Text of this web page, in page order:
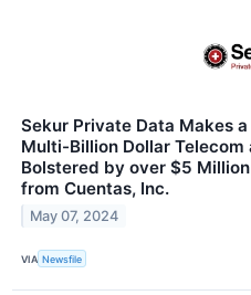
Sekur Private Data Makes
Multi-Billion Dollar
Bolstered by over $5
from Cuentas, Inc.
May 07, 2024
VIA Newsfile